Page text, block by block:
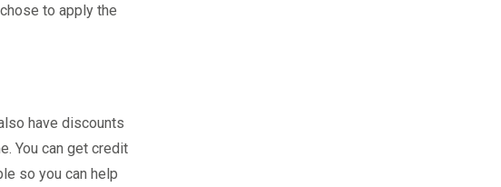
to apply the
have discounts
You can get credit
so you can help